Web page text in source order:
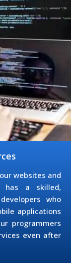
websites and
has a skilled,
who
applications
programmers
even after